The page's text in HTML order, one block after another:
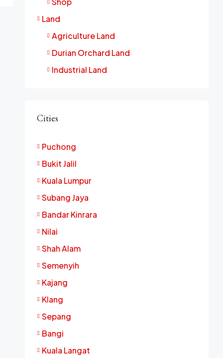
Land
Agriculture Land
Durian Orchard Land
Industrial Land
Cities
Puchong
Bukit Jalil
Kuala Lumpur
Subang Jaya
Bandar Kinrara
Nilai
Shah Alam
Semenyih
Kajang
Klang
Sepang
Bangi
Kuala Langat